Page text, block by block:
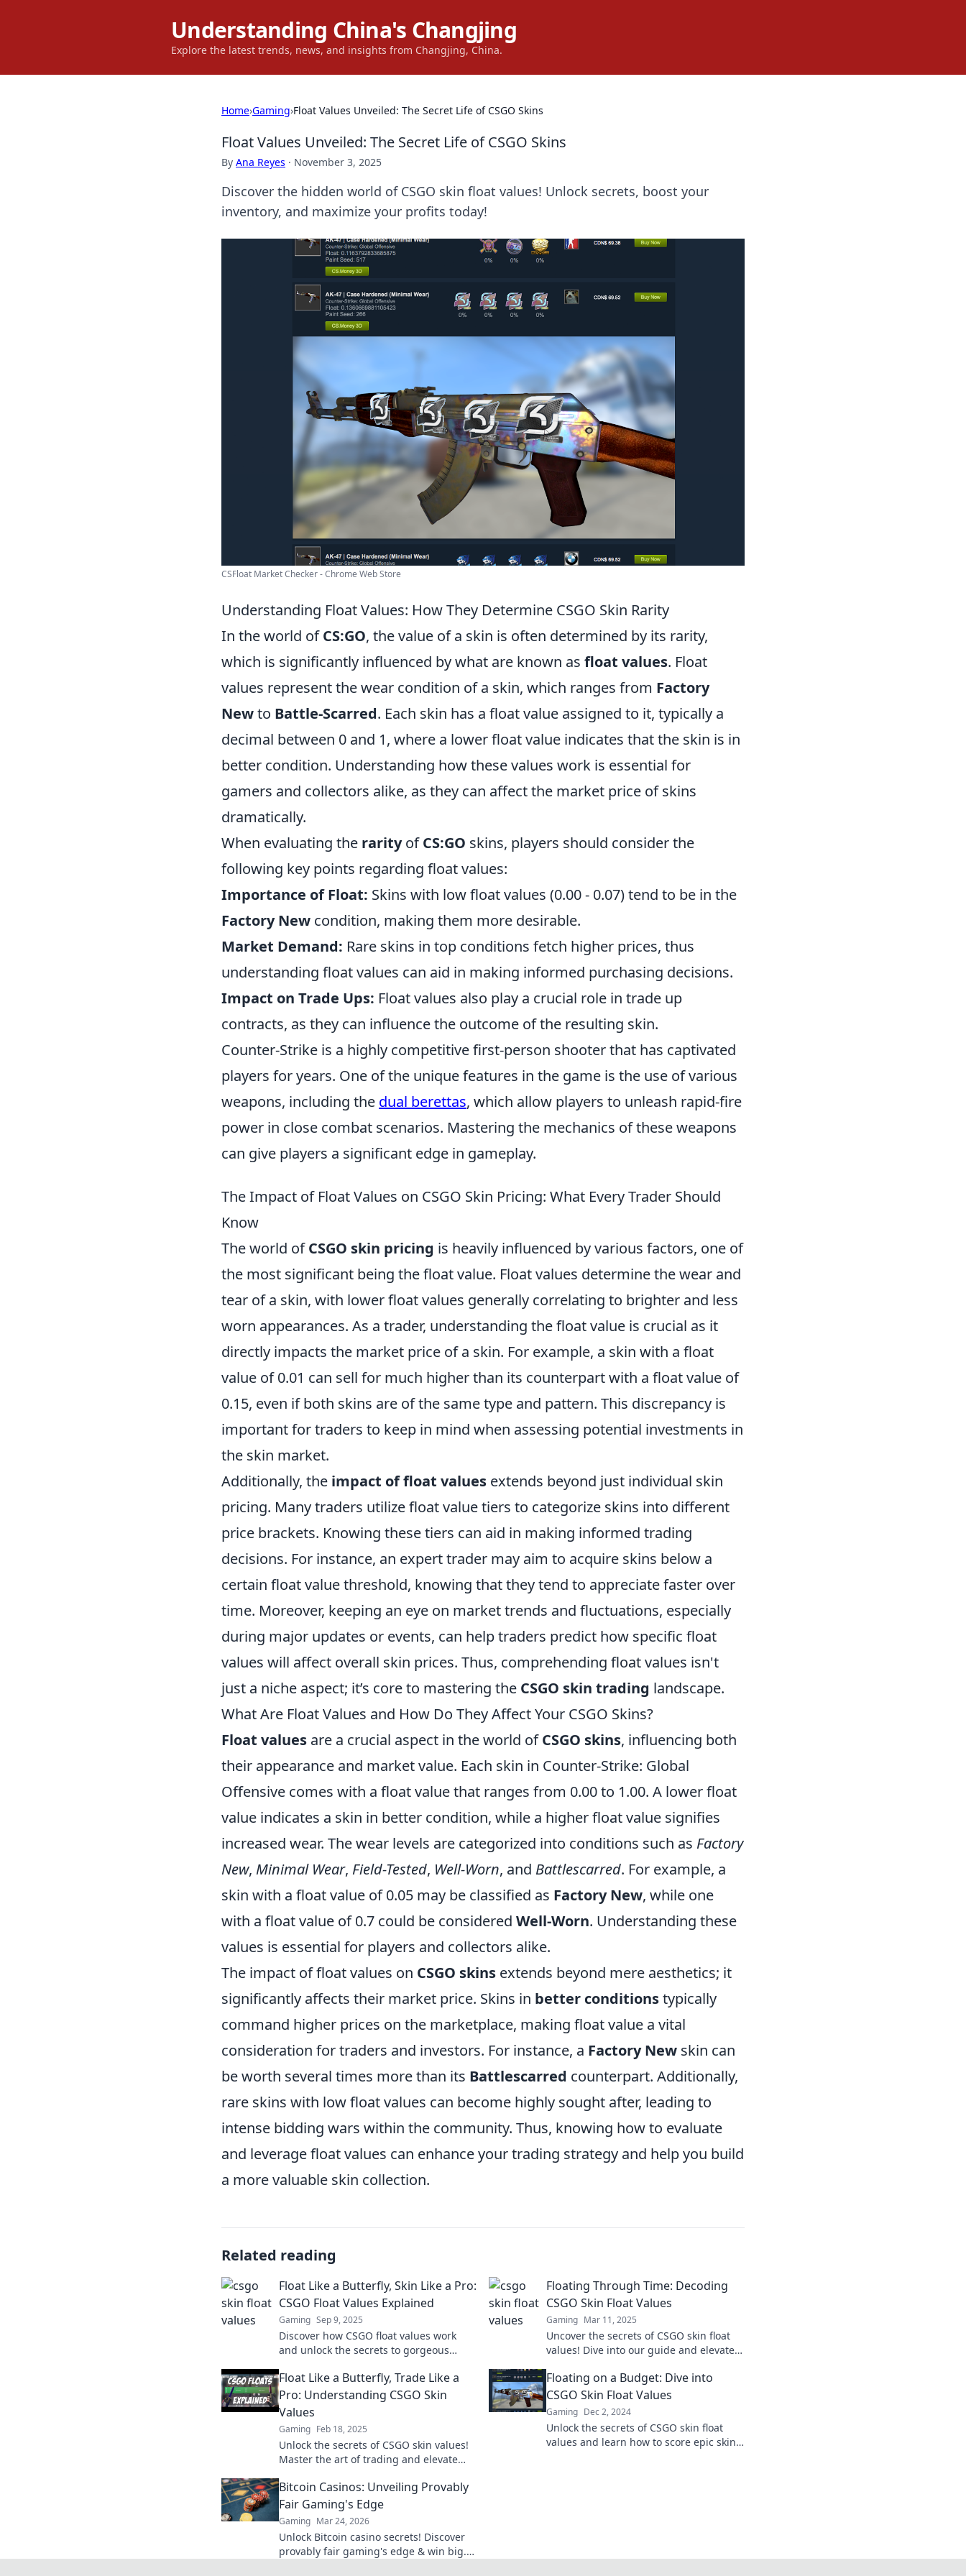
Understanding China's Changjing
Explore the latest trends, news, and insights from Changjing, China.
Home›Gaming›Float Values Unveiled: The Secret Life of CSGO Skins
Float Values Unveiled: The Secret Life of CSGO Skins
By Ana Reyes · November 3, 2025
Discover the hidden world of CSGO skin float values! Unlock secrets, boost your
inventory, and maximize your profits today!
CSFloat Market Checker - Chrome Web Store
Understanding Float Values: How They Determine CSGO Skin Rarity
In the world ofCS:GO, the value of a skin is often determined by its rarity,
which is significantly influenced by what are known as float values. Float
values represent the wear condition of a skin, which ranges from Factory
Newto Battle-Scarred. Each skin has a float value assigned to it, typically a
decimal between 0 and 1, where a lower float value indicates that the skin is in
better condition. Understanding how these values work is essential for
gamers and collectors alike, as they can affect the market price of skins
dramatically.
When evaluating the rarityofCS:GO skins, players should consider the
following key points regarding float values:
Importance of Float: Skins with low float values (0.00 - 0.07) tend to be in the
Factory New condition, making them more desirable.
Market Demand: Rare skins in top conditions fetch higher prices, thus
understanding float values can aid in making informed purchasing decisions.
Impact on Trade Ups: Float values also play a crucial role in trade up
contracts, as they can influence the outcome of the resulting skin.
Counter-Strike is a highly competitive first-person shooter that has captivated
players for years. One of the unique features in the game is the use of various
weapons, including the dual berettas, which allow players to unleash rapid-fire
power in close combat scenarios. Mastering the mechanics of these weapons
can give players a significant edge in gameplay.
The Impact of Float Values on CSGO Skin Pricing: What Every Trader Should
Know
The world ofCSGO skin pricing is heavily influenced by various factors, one of
the most significant being the float value. Float values determine the wear and
tear of a skin, with lower float values generally correlating to brighter and less
worn appearances. As a trader, understanding the float value is crucial as it
directly impacts the market price of a skin. For example, a skin with a float
value of 0.01 can sell for much higher than its counterpart with a float value of
0.15, even if both skins are of the same type and pattern. This discrepancy is
important for traders to keep in mind when assessing potential investments in
the skin market.
Additionally, the impact of float values extends beyond just individual skin
pricing. Many traders utilize float value tiers to categorize skins into different
price brackets. Knowing these tiers can aid in making informed trading
decisions. For instance, an expert trader may aim to acquire skins below a
certain float value threshold, knowing that they tend to appreciate faster over
time. Moreover, keeping an eye on market trends and fluctuations, especially
during major updates or events, can help traders predict how specific float
values will affect overall skin prices. Thus, comprehending float values isn't
just a niche aspect; it’s core to mastering the CSGO skin trading landscape.
What Are Float Values and How Do They Affect Your CSGO Skins?
Float values are a crucial aspect in the world ofCSGO skins, influencing both
their appearance and market value. Each skin in Counter-Strike: Global
Offensive comes with a float value that ranges from 0.00 to 1.00. A lower float
value indicates a skin in better condition, while a higher float value signifies
increased wear. The wear levels are categorized into conditions such as Factory
New, Minimal Wear, Field-Tested, Well-Worn, and Battlescarred. For example, a
skin with a float value of 0.05 may be classified as Factory New, while one
with a float value of 0.7 could be considered Well-Worn. Understanding these
values is essential for players and collectors alike.
The impact of float values on CSGO skins extends beyond mere aesthetics; it
significantly affects their market price. Skins in better conditionstypically
command higher prices on the marketplace, making float value a vital
consideration for traders and investors. For instance, a Factory New skin can
be worth several times more than its Battlescarred counterpart. Additionally,
rare skins with low float values can become highly sought after, leading to
intense bidding wars within the community. Thus, knowing how to evaluate
and leverage float values can enhance your trading strategy and help you build
a more valuable skin collection.
Related reading
Float Like a Butterfly, Skin Like a Pro:
CSGO Float Values Explained
Gaming Sep 9, 2025
Discover how CSGO float values work
and unlock the secrets to gorgeous
float count!
Floating Through Time: Decoding
CSGO Skin Float Values
Gaming Mar 11, 2025
Uncover the secrets of CSGO skin float
values! Dive into our guide and elevate
worth!
Float Like a Butterfly, Trade Like a
Pro: Understanding CSGO Skin
Values
Gaming Feb 18, 2025
Unlock the secrets of CSGO skin values!
Master the art of trading and elevate
Floating on a Budget: Dive into
CSGO Skin Float Values
Gaming Dec 2, 2024
Unlock the secrets of CSGO skin float
values and learn how to score epic skins
Bitcoin Casinos: Unveiling Provably
Fair Gaming's Edge
Gaming Mar 24, 2026
Unlock Bitcoin casino secrets! Discover
provably fair gaming's edge & win big.